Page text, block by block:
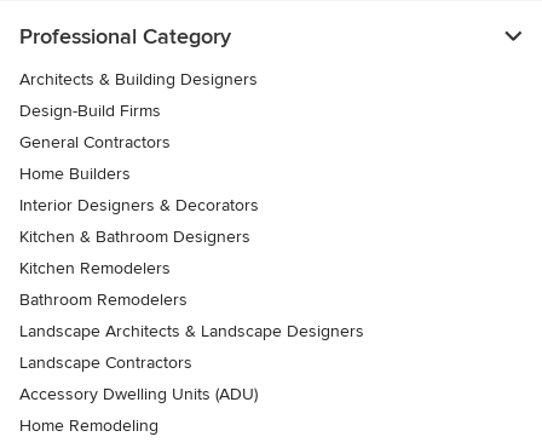
Professional Category
Architects & Building Designers
Design-Build Firms
General Contractors
Home Builders
Interior Designers & Decorators
Kitchen & Bathroom Designers
Kitchen Remodelers
Bathroom Remodelers
Landscape Architects & Landscape Designers
Landscape Contractors
Accessory Dwelling Units (ADU)
Home Remodeling